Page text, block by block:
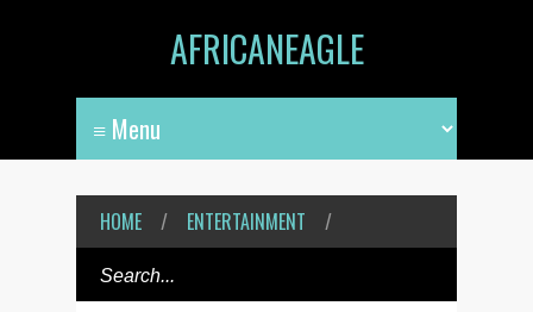
AFRICANEAGLE
HOME / ENTERTAINMENT /